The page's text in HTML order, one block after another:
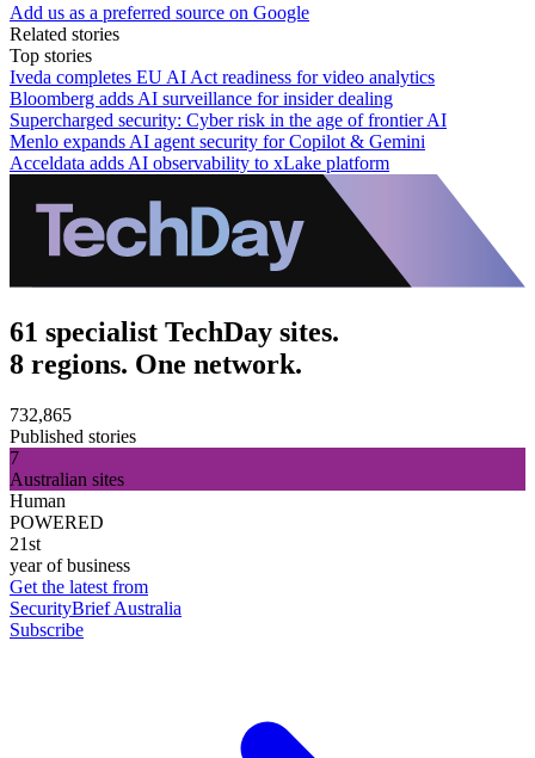
Add us as a preferred source on Google
Related stories
Top stories
Iveda completes EU AI Act readiness for video analytics
Bloomberg adds AI surveillance for insider dealing
Supercharged security: Cyber risk in the age of frontier AI
Menlo expands AI agent security for Copilot & Gemini
Acceldata adds AI observability to xLake platform
61 specialist TechDay sites.
8 regions. One network.
732,865
Published stories
7
Australian sites
Human
POWERED
21st
year of business
Get the latest from
SecurityBrief Australia
Subscribe